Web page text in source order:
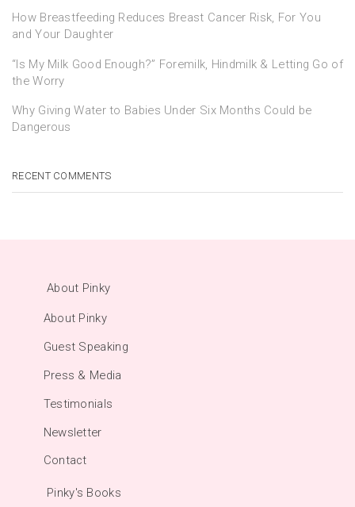
How Breastfeeding Reduces Breast Cancer Risk, For You
and Your Daughter
“Is My Milk Good Enough?” Foremilk, Hindmilk & Letting Go of
the Worry
Why Giving Water to Babies Under Six Months Could be
Dangerous
RECENT COMMENTS
About Pinky
About Pinky
Guest Speaking
Press & Media
Testimonials
Newsletter
Contact
Pinky's Books